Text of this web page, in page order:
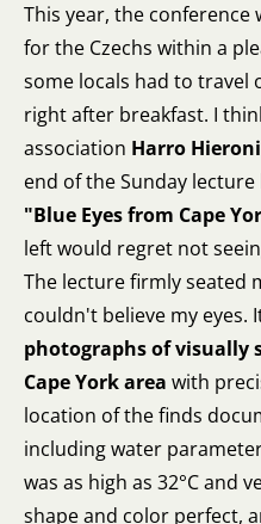
This year, the conference
for the Czechs within a
some locals had to travel
right after breakfast. I
association Harro
end of the Sunday lecture
"Blue Eyes from Cape
left would regret not
The lecture firmly seated
couldn't believe my eyes.
photographs of
Cape York area with
location of the finds
including water
was as high as 32°C and
shape and color perfect,